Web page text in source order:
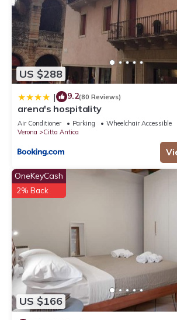
US $288
| 9.2(80 Reviews)
arena's hospitality
Air Conditioner Parking
Wheelchair Accessible
Verona
Citta Antica
US $166
OneKeyCash
2% Back